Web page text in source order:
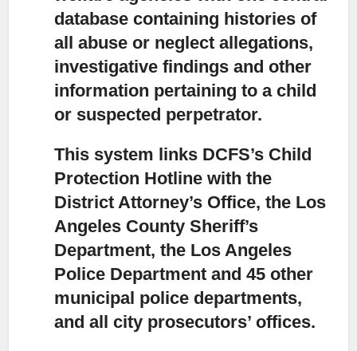
database containing histories of
all abuse or neglect allegations,
investigative findings and other
information pertaining to a child
or suspected perpetrator.
This system links DCFS’s Child
Protection Hotline with the
District Attorney’s Office, the Los
Angeles County Sheriff’s
Department, the Los Angeles
Police Department and 45 other
municipal police departments,
and all city prosecutors’ offices.